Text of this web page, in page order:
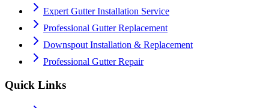
Expert Gutter Installation Service
Professional Gutter Replacement
Downspout Installation & Replacement
Professional Gutter Repair
Quick Links